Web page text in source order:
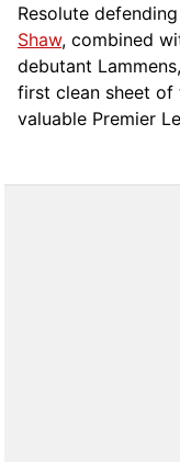
Resolute
Shaw, combined
debutant
first clean sheet of
valuable Premier